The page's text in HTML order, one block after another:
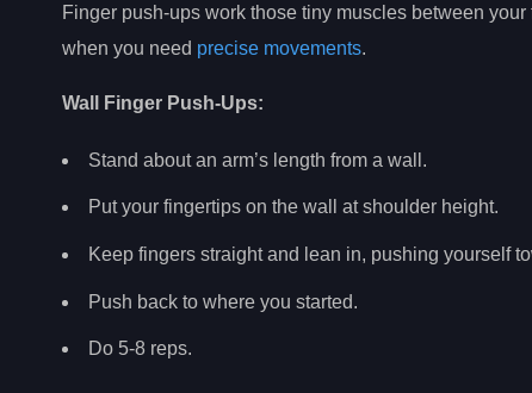
Finger push-ups work those tiny muscles between
when you need precise movements.
Wall Finger Push-Ups:
Stand about an arm’s length from a wall.
Put your fingertips on the wall at shoulder height.
Keep fingers straight and lean in, pushing yourself
Push back to where you started.
Do 5-8 reps.